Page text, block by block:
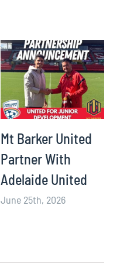
Mt Barker United
Partner With
Adelaide United
June 25th, 2026